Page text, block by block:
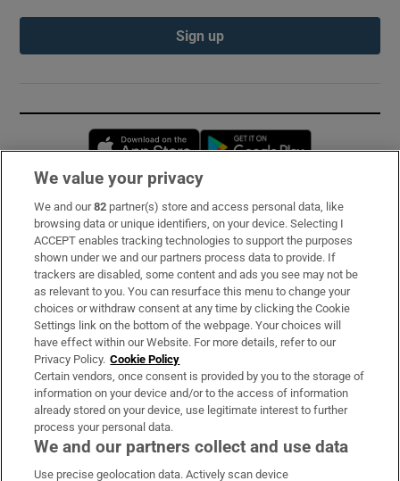
Sign up
Opens in new window
Subscribe
Support
About Us
Irish Times Products & Services
OUR PARTNERS:
We value your privacy
We and our82 partner(s) store and access personal data, like
browsing data or unique identifiers, on your device. Selecting I
ACCEPT enables tracking technologies to support the purposes
shown under we and our partners process data to provide. If
trackers are disabled, some content and ads you see may not be
as relevant to you. You can resurface this menu to change your
choices or withdraw consent at any time by clicking the Cookie
Settings link on the bottom of the webpage. Your choices will
have effect within our Website. For more details, refer to our
Privacy Policy. Cookie Policy
Certain vendors, once consent is provided by you to the storage of
information on your device and/or to the access of information
already stored on your device, use legitimate interest to further
process your personal data.
We and our partners collect and use data
Use precise geolocation data. Actively scan device